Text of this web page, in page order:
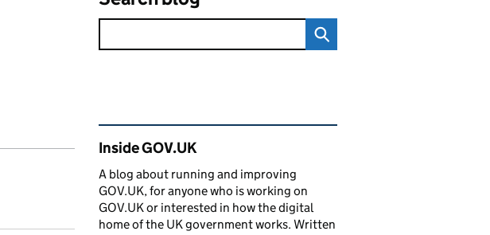
Related content and links
Inside GOV.UK
A blog about running and improving
GOV.UK, for anyone who is working on
GOV.UK or interested in how the digital
home of the UK government works. Written